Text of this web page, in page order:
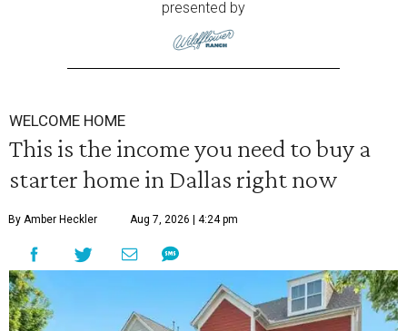
presented by
WELCOME HOME
This is the income you need to buy a
starter home in Dallas right now
By Amber Heckler Aug 7, 2026 | 4:24 pm